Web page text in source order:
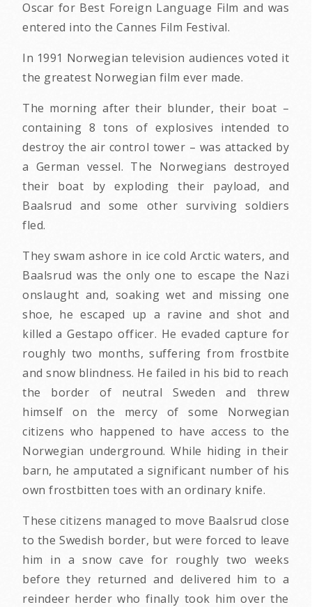
Oscar for Best Foreign Language Film and was
entered into the Cannes Film Festival.
In 1991 Norwegian television audiences voted it
the greatest Norwegian film ever made.
The morning after their blunder, their boat –
containing 8 tons of explosives intended to
destroy the air control tower – was attacked by
a German vessel. The Norwegians destroyed
their boat by exploding their payload, and
Baalsrud and some other surviving soldiers
fled.
They swam ashore in ice cold Arctic waters, and
Baalsrud was the only one to escape the Nazi
onslaught and, soaking wet and missing one
shoe, he escaped up a ravine and shot and
killed a Gestapo officer. He evaded capture for
roughly two months, suffering from frostbite
and snow blindness. He failed in his bid to reach
the border of neutral Sweden and threw
himself on the mercy of some Norwegian
citizens who happened to have access to the
Norwegian underground. While hiding in their
barn, he amputated a significant number of his
own frostbitten toes with an ordinary knife.
These citizens managed to move Baalsrud close
to the Swedish border, but were forced to leave
him in a snow cave for roughly two weeks
before they returned and delivered him to a
reindeer herder who finally took him over the